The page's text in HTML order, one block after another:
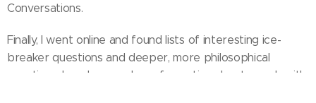
Conversations.
Finally, I went online and found lists of interesting ice-
breaker questions and deeper, more philosophical
questions. I made a number of question sheets, each with